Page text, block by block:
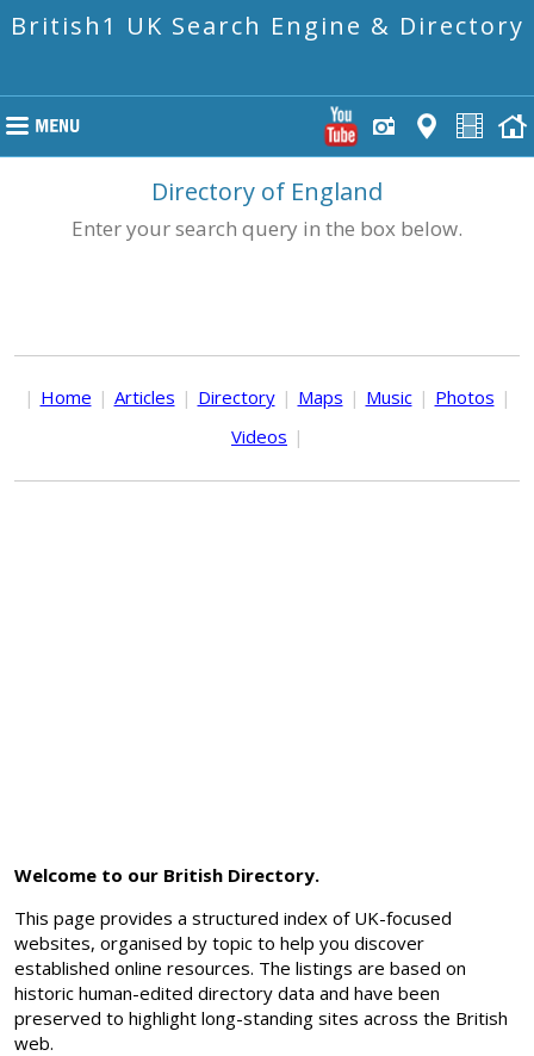
British1 UK Search Engine & Directory
Directory of England
Enter your search query in the box below.
| Home | Articles | Directory | Maps | Music | Photos |
Videos |
Welcome to our British Directory.
This page provides a structured index of UK-focused
websites, organised by topic to help you discover
established online resources. The listings are based on
historic human-edited directory data and have been
preserved to highlight long-standing sites across the British
web.